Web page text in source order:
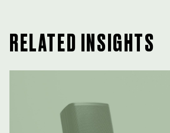
RELATED INSIGHTS